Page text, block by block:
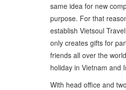
same idea for new
purpose. For that
establish Vietsoul
only creates gifts for
friends all over the
holiday in Vietnam and
With head office and